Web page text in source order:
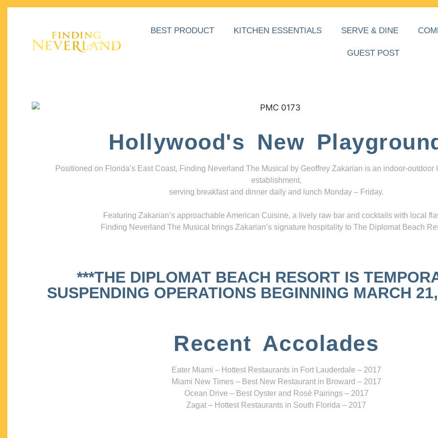
BEST PRODUCT KITCHEN ESSENTIALS SERVE & DINE
GUEST POST
Hollywood's New
Positioned on Florida’s East Coast, Finding Neverland The Musical by Geoffrey Zakarian is an indoor-outdoor
establishment,
serving breakfast and dinner daily and lunch Monday – Friday.
Featuring Zakarian’s approachable American Cuisine, a lively raw bar and cocktails with local
Finding Neverland The Musical brings Zakarian’s signature hospitality to The Diplomat Beach
***THE DIPLOMAT BEACH RESORT IS
SUSPENDING OPERATIONS BEGINNING MARCH
Recent Accolades
Eater Miami – Hottest Restaurants in Fort Lauderdale – 2017
Miami New Times – Best New Restaurant in Broward – 2017
Ocean Drive – Best Oyster and Rosé Pairings – 2017
Zagat – Hottest Restaurants in South Florida – 2017